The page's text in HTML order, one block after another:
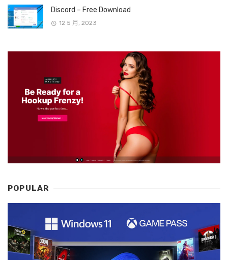
Discord – Free Download
12 5 月, 2023
POPULAR